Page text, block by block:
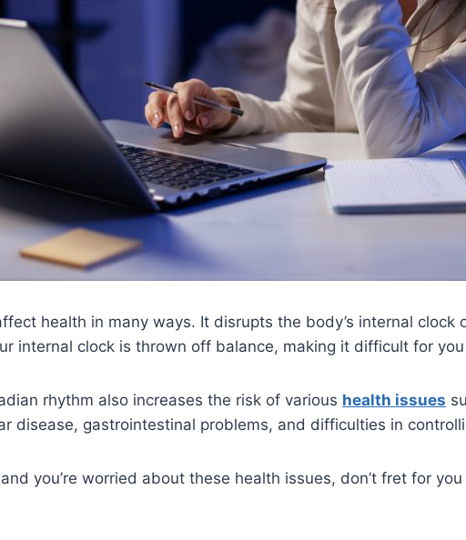
health in many ways. It disrupts the body’s internal clock
internal clock is thrown off balance, making it difficult for
rhythm also increases the risk of various health issues
disease, gastrointestinal problems, and difficulties in
you’re worried about these health issues, don’t fret for